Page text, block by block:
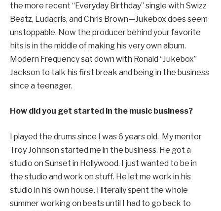
the more recent “Everyday Birthday” single with Swizz
Beatz, Ludacris, and Chris Brown—Jukebox does seem
unstoppable. Now the producer behind your favorite
hits is in the middle of making his very own album.
Modern Frequency sat down with Ronald “Jukebox”
Jackson to talk his first break and being in the business
since a teenager.
How did you get started in the music business?
I played the drums since I was 6 years old. My mentor
Troy Johnson started me in the business. He got a
studio on Sunset in Hollywood. I just wanted to be in
the studio and work on stuff. He let me work in his
studio in his own house. I literally spent the whole
summer working on beats until I had to go back to